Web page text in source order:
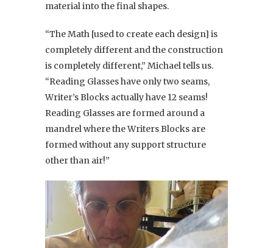
material into the final shapes.
“The Math [used to create each design] is
completely different and the construction
is completely different,” Michael tells us.
“Reading Glasses have only two seams,
Writer’s Blocks actually have 12 seams!
Reading Glasses are formed around a
mandrel where the Writers Blocks are
formed without any support structure
other than air!”